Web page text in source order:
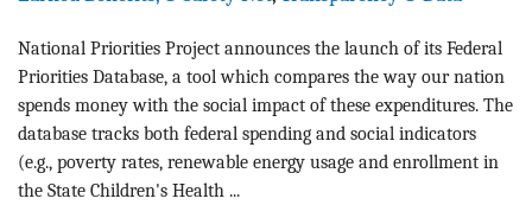
National Priorities Project announces the launch of its Federal
Priorities Database, a tool which compares the way our nation
spends money with the social impact of these expenditures. The
database tracks both federal spending and social indicators
(e.g., poverty rates, renewable energy usage and enrollment in
the State Children's Health ...